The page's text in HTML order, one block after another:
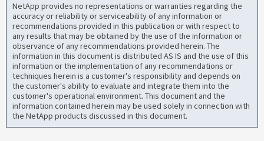
NetApp provides no representations or warranties regarding the
accuracy or reliability or serviceability of any information or
recommendations provided in this publication or with respect to
any results that may be obtained by the use of the information or
observance of any recommendations provided herein. The
information in this document is distributed AS IS and the use of this
information or the implementation of any recommendations or
techniques herein is a customer's responsibility and depends on
the customer's ability to evaluate and integrate them into the
customer's operational environment. This document and the
information contained herein may be used solely in connection with
the NetApp products discussed in this document.